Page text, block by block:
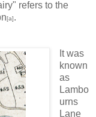
refers to the
[a].
It was
known
as
Lambo
urns
Lane